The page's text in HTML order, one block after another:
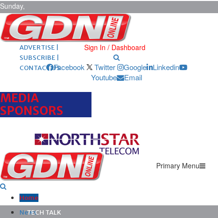
Sunday,
August 9,
2026 ARCHIVES |
POST ADS |
ADVERTISE |
SUBSCRIBE |
CONTACT US
Sign In / Dashboard
Facebook Twitter Google
Linkedin
Youtube
Email
MEDIA
SPONSORS
Primary Menu
Home
News
TECH TALK